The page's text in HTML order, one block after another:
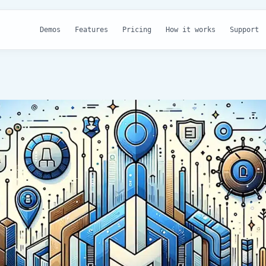
Demos Features Pricing How it works Support